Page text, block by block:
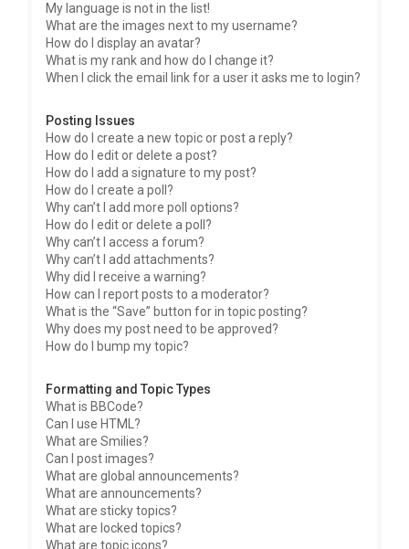
My language is not in the list!
What are the images next to my username?
How do I display an avatar?
What is my rank and how do I change it?
When I click the email link for a user it asks me to login?
Posting Issues
How do I create a new topic or post a reply?
How do I edit or delete a post?
How do I add a signature to my post?
How do I create a poll?
Why can’t I add more poll options?
How do I edit or delete a poll?
Why can’t I access a forum?
Why can’t I add attachments?
Why did I receive a warning?
How can I report posts to a moderator?
What is the “Save” button for in topic posting?
Why does my post need to be approved?
How do I bump my topic?
Formatting and Topic Types
What is BBCode?
Can I use HTML?
What are Smilies?
Can I post images?
What are global announcements?
What are announcements?
What are sticky topics?
What are locked topics?
What are topic icons?